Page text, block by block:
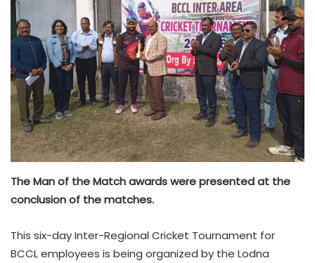
The Man of the Match awards were presented at the
conclusion of the matches.
This six-day Inter-Regional Cricket Tournament for
BCCL employees is being organized by the Lodna